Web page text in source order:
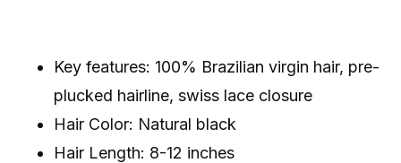
Key features: 100% Brazilian virgin hair, pre-
plucked hairline, swiss lace closure
Hair Color: Natural black
Hair Length: 8-12 inches